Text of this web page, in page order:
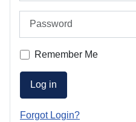
Remember Me
Log in
Forgot Login?